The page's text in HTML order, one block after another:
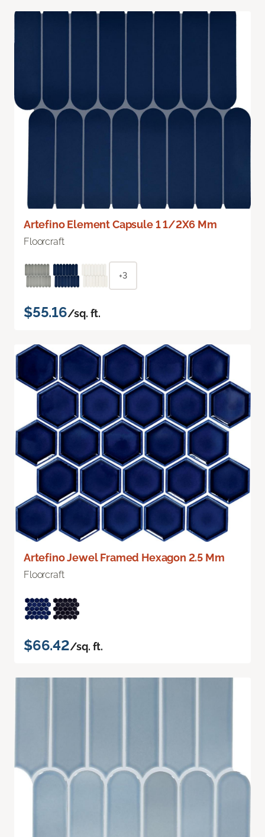
Artefino Element Capsule 1 1/2X6 Mm
Floorcraft
+3
$55.16/sq. ft.
Artefino Jewel Framed Hexagon 2.5 Mm
Floorcraft
$66.42/sq. ft.